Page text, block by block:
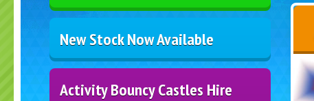
New Stock Now Available
Activity Bouncy Castles Hire